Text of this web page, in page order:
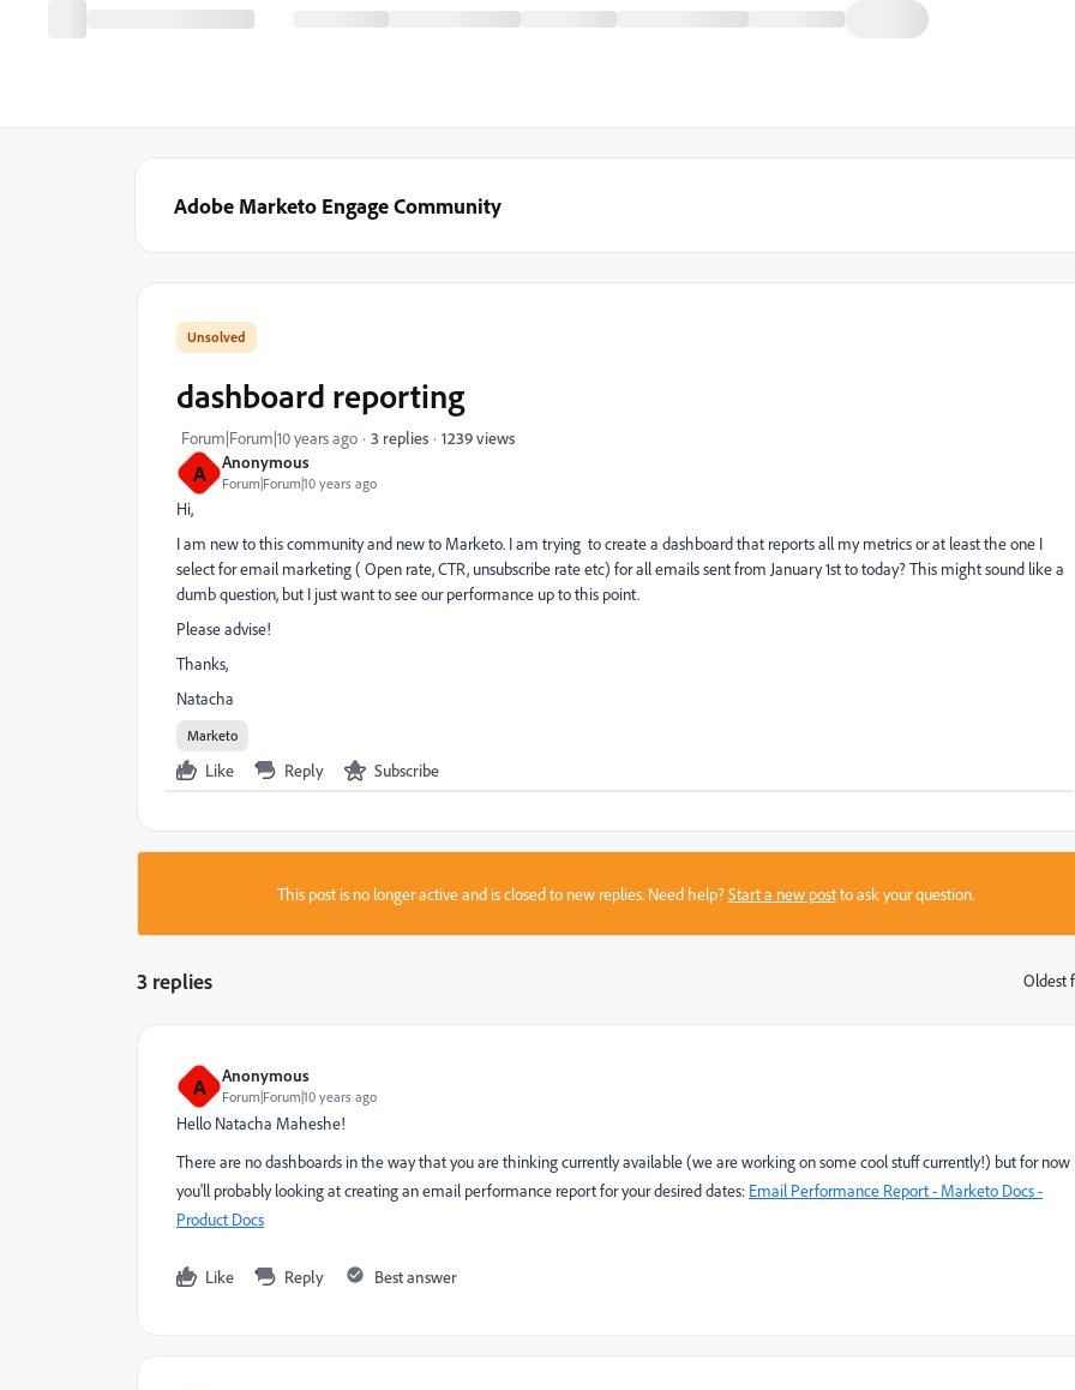
Adobe Marketo Engage Community
A Anonymous
Forum|Forum|10 years ago
dashboard reporting
Forum|Forum|10 years ago 3 replies 1239 views
Hi,
I am new to this community and new to Marketo. I am trying to create a dashboard that reports all my metrics or at least the one I
select for email marketing ( Open rate, CTR, unsubscribe rate etc) for all emails sent from January 1st to today? This might sound like a
dumb question, but I just want to see our performance up to this point.
Please advise!
Thanks,
Natacha
Marketo
Like Reply Subscribe
This post is no longer active and is closed to new replies. Need help?Start a new postto ask your question.
3 replies Oldest
A Anonymous
Forum|Forum|10 years ago
Hello Natacha Maheshe​!
There are no dashboards in the way that you are thinking currently available (we are working on some cool stuff currently!) but for now
you'll probably looking at creating an email performance report for your desired dates: Email Performance Report - Marketo Docs -
Product Docs
Like Reply Best answer